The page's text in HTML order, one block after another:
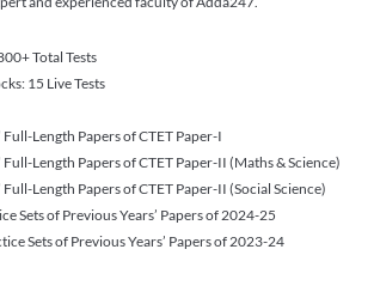
Total Tests
15 Live Tests
Full-Length Papers of CTET Paper-I
Full-Length Papers of CTET Paper-II (Maths & Science)
Full-Length Papers of CTET Paper-II (Social Science)
Sets of Previous Years’ Papers of 2024-25
Sets of Previous Years’ Papers of 2023-24